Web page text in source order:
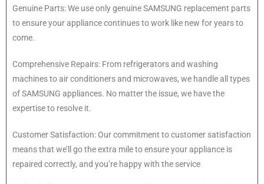
Genuine Parts: We use only genuine SAMSUNG replacement parts
to ensure your appliance continues to work like new for years to
come.
Comprehensive Repairs: From refrigerators and washing
machines to air conditioners and microwaves, we handle all types
of SAMSUNG appliances. No matter the issue, we have the
expertise to resolve it.
Customer Satisfaction: Our commitment to customer satisfaction
means that we’ll go the extra mile to ensure your appliance is
repaired correctly, and you’re happy with the service